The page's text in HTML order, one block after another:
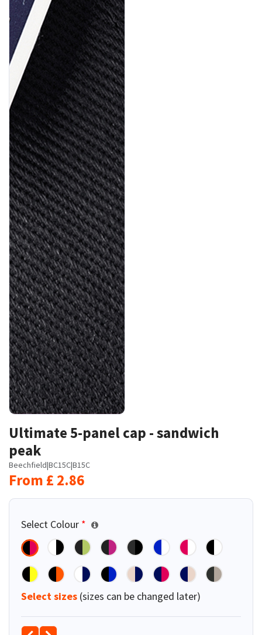
Ultimate 5-panel cap - sandwich
peak
Beechfield|BC15C|B15C
From £ 2.86
Select Colour *
Select sizes (sizes can be changed later)